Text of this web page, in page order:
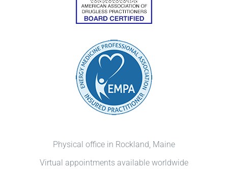
Physical office in Rockland, Maine
Virtual appointments available worldwide